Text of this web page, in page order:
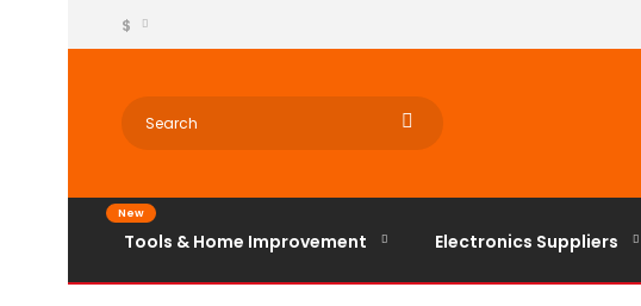
$
Tools & Home Improvement
New
Electronics Suppliers